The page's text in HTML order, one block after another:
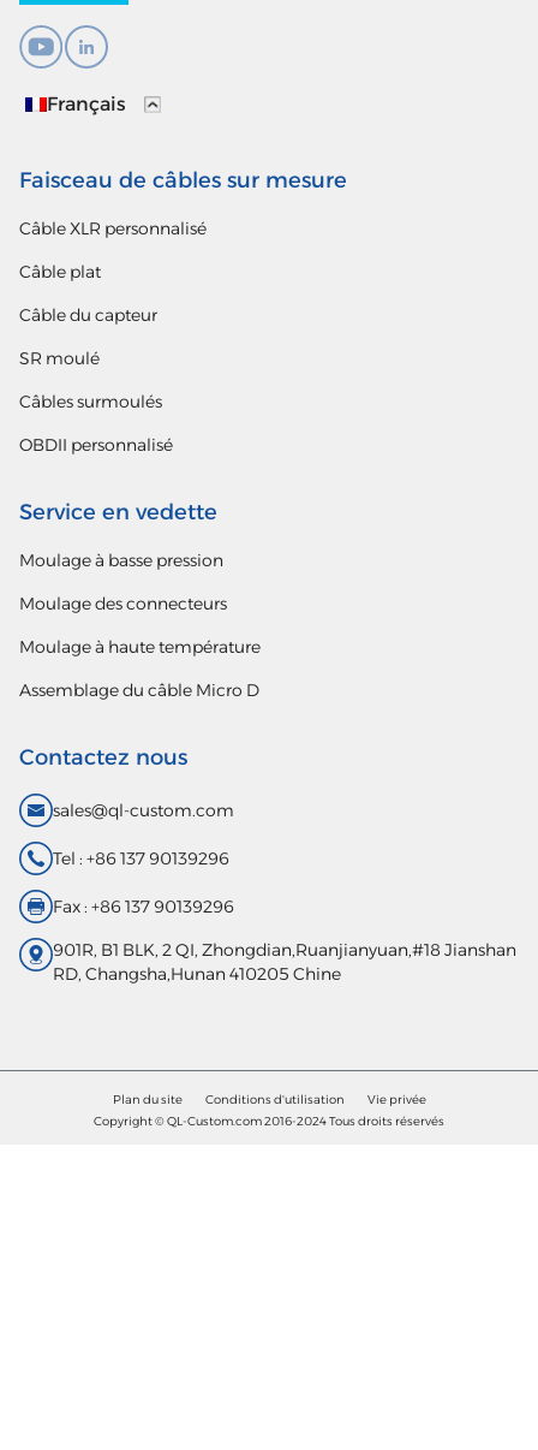
Français
Faisceau de câbles sur mesure
Câble XLR personnalisé
Câble plat
Câble du capteur
SR moulé
Câbles surmoulés
OBDII personnalisé
Service en vedette
Moulage à basse pression
Moulage des connecteurs
Moulage à haute température
Assemblage du câble Micro D
Contactez nous
sales@ql-custom.com
Tel : +86 137 90139296
Fax : +86 137 90139296
901R, B1 BLK, 2 QI, Zhongdian,Ruanjianyuan,#18 Jianshan
RD, Changsha,Hunan 410205 Chine
Plan du site Conditions d'utilisation
Vie privée
Copyright © QL-Custom.com 2016-2024 Tous droits réservés